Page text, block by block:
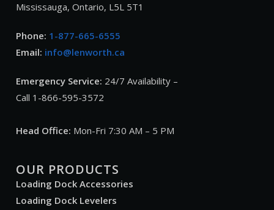
Mississauga, Ontario, L5L 5T1
Phone: 1-877-665-6555
Email: info@lenworth.ca
Emergency Service: 24/7 Availability –
Call 1-866-595-3572
Head Office: Mon-Fri 7:30 AM – 5 PM
OUR PRODUCTS
Loading Dock Accessories
Loading Dock Levelers